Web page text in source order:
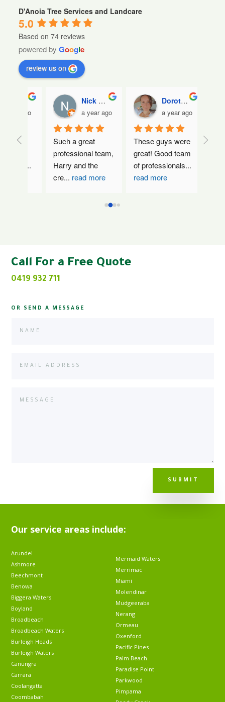
D'Anoia Tree Services and Landcare
5.0
Based on 74 reviews
powered byGoogle
review us on
Nick Demetrios
a year ago
Such a great
professional team,
Harry and the
...read more
Dorothy Maria
a year ago
These guys were
great! Good team
of professionals...
read more
Call For a Free Quote
0419 932 711
OR SEND A MESSAGE
SUBMIT
Our service areas include:
Arundel
Ashmore
Beechmont
Benowa
Biggera Waters
Boyland
Broadbeach
Broadbeach Waters
Burleigh Heads
Burleigh Waters
Canungra
Carrara
Coolangatta
Coombabah
Mermaid Waters
Merrimac
Miami
Molendinar
Mudgeeraba
Nerang
Ormeau
Oxenford
Pacific Pines
Palm Beach
Paradise Point
Parkwood
Pimpama